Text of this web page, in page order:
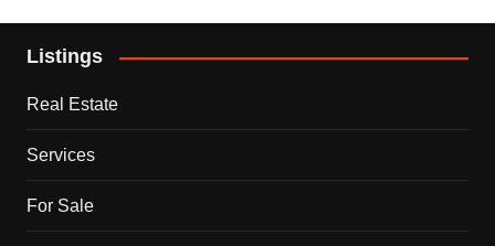
Listings
Real Estate
Services
For Sale